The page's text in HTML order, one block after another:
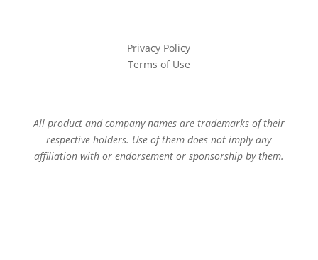
Privacy Policy
Terms of Use
All product and company names are trademarks of their
respective holders. Use of them does not imply any
affiliation with or endorsement or sponsorship by them.